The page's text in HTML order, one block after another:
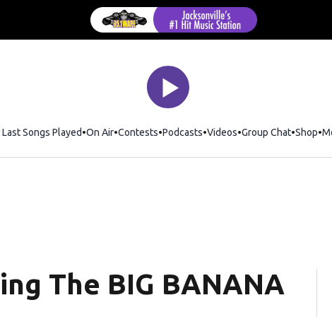
Last Songs Played On Air Contests Podcasts Videos Group Chat Shop
The BIG BANANA